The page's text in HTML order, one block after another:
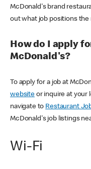
McDonald's brand
out what job positions the
How do I apply
McDonald's?
To apply for a job at
websiteor inquire at your
navigate to Restaurant
McDonald's job listings
Wi-Fi